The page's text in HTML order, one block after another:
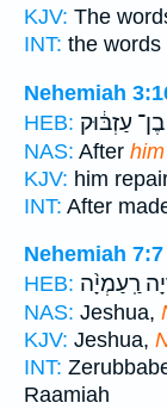
KJV: The
INT: the words
Nehemiah
HEB: בֶן־ עַזְבּ֔וּק
NAS: After
KJV: him
INT: After
Nehemiah 7:7
HEB: רַֽעַמְיָ֨ה
NAS: Jeshua,
KJV: Jeshua,
INT:
Raamiah